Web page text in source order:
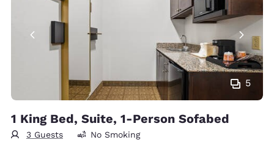
5
1 King Bed, Suite, 1-Person Sofabed
3 Guests No Smoking